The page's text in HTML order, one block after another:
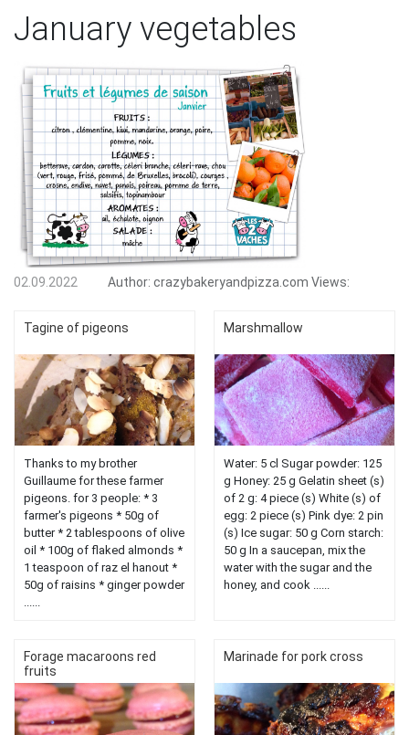
January vegetables
02.09.2022 Author: crazybakeryandpizza.com Views:
Tagine of pigeons
Thanks to my brother
Guillaume for these farmer
pigeons. for 3 people: * 3
farmer's pigeons * 50g of
butter * 2 tablespoons of olive
oil * 100g of flaked almonds *
1 teaspoon of raz el hanout *
50g of raisins * ginger powder
Marshmallow
Water: 5 cl Sugar powder: 125
g Honey: 25 g Gelatin sheet (s)
of 2 g: 4 piece (s) White (s) of
egg: 2 piece (s) Pink dye: 2 pin
(s) Ice sugar: 50 g Corn starch:
50 g In a saucepan, mix the
water with the sugar and the
honey, and cook ......
Forage macaroons red
fruits
Marinade for pork cross